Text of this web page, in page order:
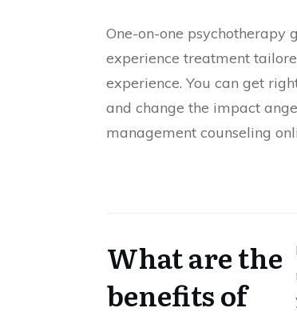
One-on-one psychotherapy
experience treatment
experience. You can get
and change the impact
management counseling
What are the
benefits of